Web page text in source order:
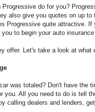
do for you?
also give you quotes on up
Progressive quite attractive.
to begin your auto insurance
offer. Let's take a look at
was totaled? Don't have the
you. All you need to do is tell
calling dealers and lenders,